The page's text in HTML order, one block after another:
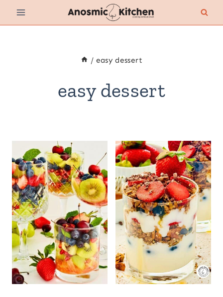
Skip
to
/ easy dessert
easy dessert